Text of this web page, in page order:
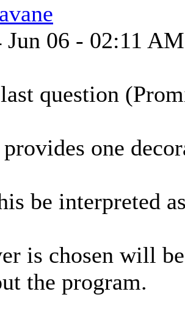
Jun 06 - 02:11 AM
question
one
be interpreted
is chosen will
the program.